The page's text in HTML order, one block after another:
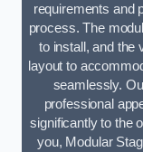
requirements and
process. The
to install, and the
layout to
seamlessly.
professional
significantly to the
you, Modular